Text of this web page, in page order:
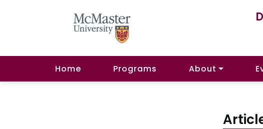
Home Programs About